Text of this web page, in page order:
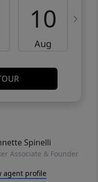
10
Aug
Spinelli
Associate & Founder
agent profile